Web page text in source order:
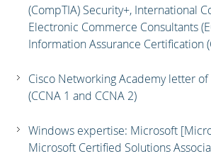
(CompTIA) Security+, International
Electronic Commerce Consultants
Information Assurance Certification
Cisco Networking Academy letter
(CCNA 1 and CCNA 2)
Windows expertise: Microsoft
Microsoft Certified Solutions